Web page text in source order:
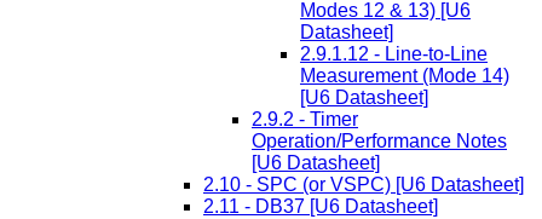
Modes 12 & 13) [U6
Datasheet]
2.9.1.12 - Line-to-Line
Measurement (Mode 14)
[U6 Datasheet]
2.9.2 - Timer
Operation/Performance Notes
[U6 Datasheet]
2.10 - SPC (or VSPC) [U6 Datasheet]
2.11 - DB37 [U6 Datasheet]